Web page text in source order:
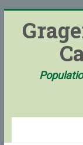
content